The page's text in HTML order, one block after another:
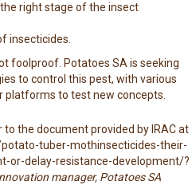
right stage of the insect
insecticides.
foolproof. Potatoes SA is seeking
to control this pest, with various
platforms to test new concepts.
the document provided by IRAC at
tuber-mothinsecticides-their-
or-delay-resistance-development/?
manager, Potatoes SA